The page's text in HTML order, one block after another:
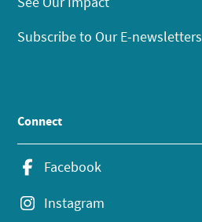
Subscribe to Our E-newsletters
Connect
Facebook
Instagram